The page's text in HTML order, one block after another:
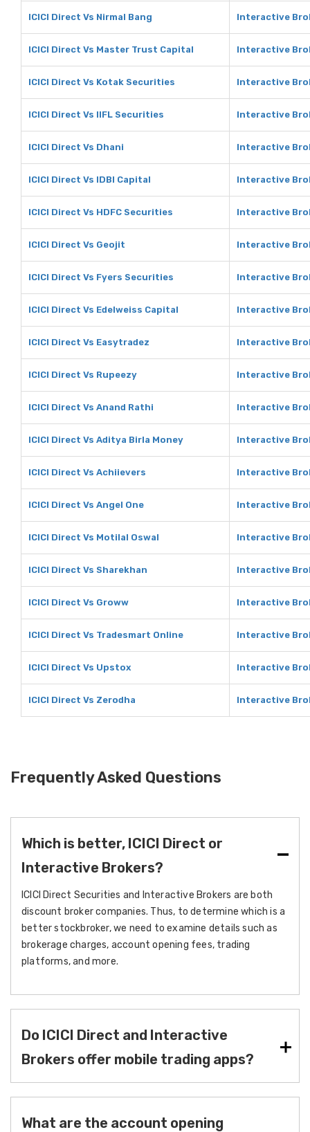
ICICI Direct Vs Nirmal Bang Interactive
ICICI Direct Vs Master Trust Capital Interactive
ICICI Direct Vs Kotak Securities Interactive
ICICI Direct Vs IIFL Securities Interactive
ICICI Direct Vs Dhani Interactive
ICICI Direct Vs IDBI Capital Interactive
ICICI Direct Vs HDFC Securities Interactive
ICICI Direct Vs Geojit Interactive
ICICI Direct Vs Fyers Securities Interactive
ICICI Direct Vs Edelweiss Capital Interactive
ICICI Direct Vs Easytradez Interactive
ICICI Direct Vs Rupeezy Interactive
ICICI Direct Vs Anand Rathi Interactive
ICICI Direct Vs Aditya Birla Money Interactive
ICICI Direct Vs Achiievers Interactive
ICICI Direct Vs Angel One Interactive
ICICI Direct Vs Motilal Oswal Interactive
ICICI Direct Vs Sharekhan Interactive
ICICI Direct Vs Groww Interactive
ICICI Direct Vs Tradesmart Online Interactive
ICICI Direct Vs Upstox Interactive
ICICI Direct Vs Zerodha Interactive
Frequently Asked Questions
Which is better, ICICI Direct or
Interactive Brokers?
ICICI Direct Securities and Interactive Brokers are both
discount broker companies. Thus, to determine which is a
better stockbroker, we need to examine details such as
brokerage charges, account opening fees, trading
platforms, and more.
Do ICICI Direct and Interactive
Brokers offer mobile trading apps?
What are the account opening